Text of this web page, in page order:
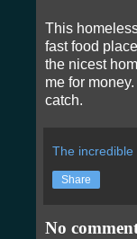
This
fast food
the nicest
me for
catch.
The incredible
Share
No